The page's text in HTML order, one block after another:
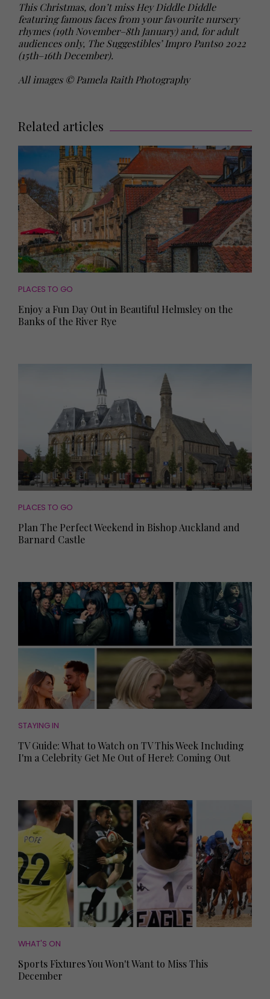
This Christmas, don’t miss Hey Diddle Diddle
featuring famous faces from your favourite nursery
rhymes (19th November–8th January) and, for adult
audiences only, The Suggestibles’ Impro Pantso 2022
(15th–16th December).
All images © Pamela Raith Photography
Related articles
PLACES TO GO
Enjoy a Fun Day Out in Beautiful Helmsley on the
Banks of the River Rye
PLACES TO GO
Plan The Perfect Weekend in Bishop Auckland and
Barnard Castle
STAYING IN
TV Guide: What to Watch on TV This Week Including
I'm a Celebrity Get Me Out of Here!: Coming Out
WHAT'S ON
Sports Fixtures You Won't Want to Miss This
December